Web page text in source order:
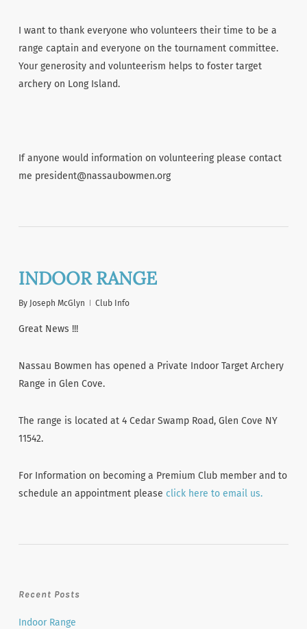
I want to thank everyone who volunteers their time to be a
range captain and everyone on the tournament committee.
Your generosity and volunteerism helps to foster target
archery on Long Island.
If anyone would information on volunteering please contact
me president@nassaubowmen.org
INDOOR RANGE
By Joseph McGlyn Club Info
Great News !!!
Nassau Bowmen has opened a Private Indoor Target Archery
Range in Glen Cove.
The range is located at 4 Cedar Swamp Road, Glen Cove NY
11542.
For Information on becoming a Premium Club member and to
schedule an appointment please click here to email us.
Recent Posts
Indoor Range